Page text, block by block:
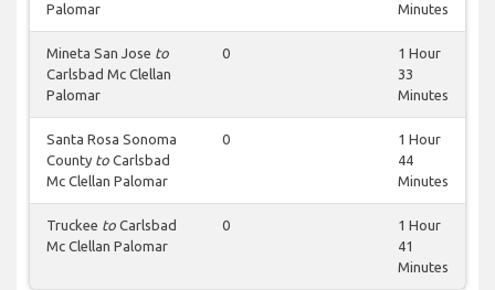
Palomar
Minutes
Mineta San Jose to
Carlsbad Mc Clellan
Palomar
0
1 Hour
33
Minutes
Santa Rosa Sonoma
County to Carlsbad
Mc Clellan Palomar
0
1 Hour
44
Minutes
Truckee to Carlsbad
Mc Clellan Palomar
0
1 Hour
41
Minutes